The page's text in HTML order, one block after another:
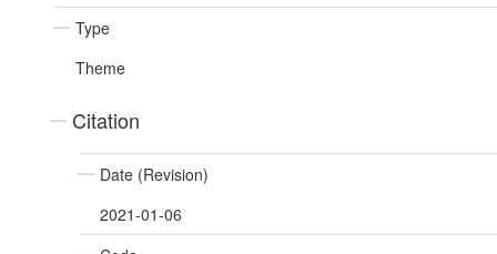
Type
Theme
Citation
Date (Revision)
2021-01-06